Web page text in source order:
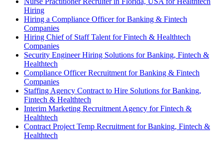
Hiring
Hiring a Compliance Officer for Banking & Fintech
Companies
Hiring Chief of Staff Talent for Fintech & Healthtech
Companies
Security Engineer Hiring Solutions for Banking, Fintech &
Healthtech
Compliance Officer Recruitment for Banking & Fintech
Companies
Staffing Agency Contract to Hire Solutions for Banking,
Fintech & Healthtech
Interim Marketing Recruitment Agency for Fintech &
Healthtech
Contract Project Temp Recruitment for Banking, Fintech &
Healthtech